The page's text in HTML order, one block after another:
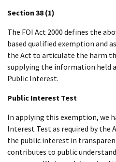
Section 38 (1)
The FOI Act 2000 defines the
based qualified exemption and
the Act to articulate the harm
supplying the information held
Public Interest.
Public Interest Test
In applying this exemption, we
Interest Test as required by the
the public interest in
contributes to public